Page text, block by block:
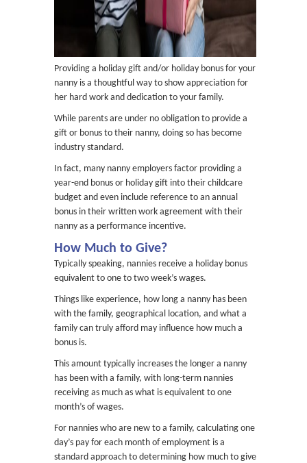
Providing a holiday gift and/or holiday bonus for your
nanny is a thoughtful way to show appreciation for
her hard work and dedication to your family.
While parents are under no obligation to provide a
gift or bonus to their nanny, doing so has become
industry standard.
In fact, many nanny employers factor providing a
year-end bonus or holiday gift into their childcare
budget and even include reference to an annual
bonus in their written work agreement with their
nanny as a performance incentive.
How Much to Give?
Typically speaking, nannies receive a holiday bonus
equivalent to one to two week’s wages.
Things like experience, how long a nanny has been
with the family, geographical location, and what a
family can truly afford may influence how much a
bonus is.
This amount typically increases the longer a nanny
has been with a family, with long-term nannies
receiving as much as what is equivalent to one
month’s of wages.
For nannies who are new to a family, calculating one
day’s pay for each month of employment is a
standard approach to determining how much to give.